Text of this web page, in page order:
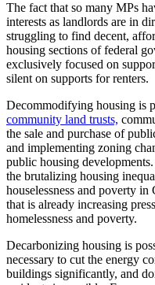
The fact that so many MPs
interests as landlords are in
struggling to find decent,
housing sections of federal
exclusively focused on
silent on supports for renters.
Decommodifying housing is
community land trusts,
the sale and purchase of
and implementing zoning
public housing
the brutalizing housing
houselessness and poverty
that is already increasing
homelessness and poverty.
Decarbonizing housing is
necessary to cut the energy
buildings significantly, and